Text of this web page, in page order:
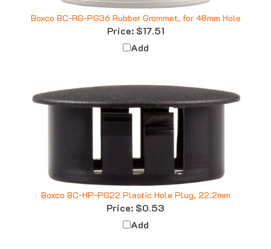
Boxco BC-RG-PG36 Rubber Grommet, for 48mm Hole
Price:$17.51
Add
Boxco BC-HP-PG22 Plastic Hole Plug, 22.2mm
Price:$0.53
Add